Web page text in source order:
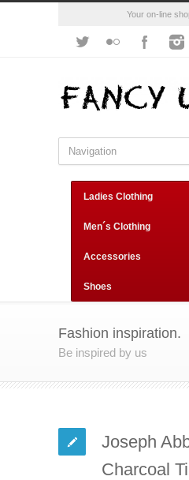
Your on-line
Ladies Clothing
Men´s Clothing
Accessories
Shoes
Fashion inspiration.
Be inspired by us
Joseph
Charcoal